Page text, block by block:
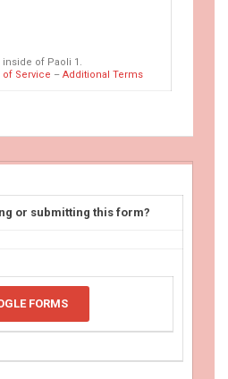
of Paoli 1.
of Service – Additional Terms
or submitting this form?
FORMS